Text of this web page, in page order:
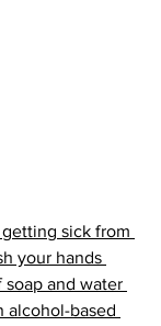
sick from
your hands
soap and water
alcohol-based